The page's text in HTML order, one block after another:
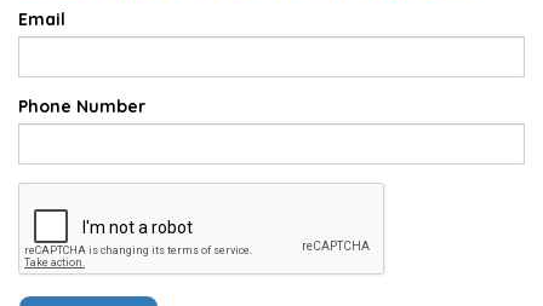
Email
Phone Number